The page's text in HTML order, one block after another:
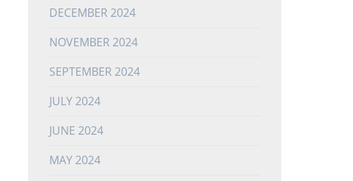
DECEMBER 2024
NOVEMBER 2024
SEPTEMBER 2024
JULY 2024
JUNE 2024
MAY 2024